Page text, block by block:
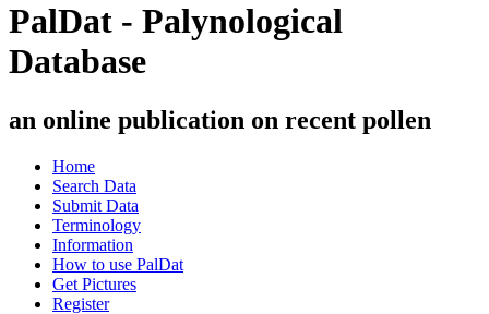
PalDat - Palynological
Database
an online publication on recent pollen
Home
Search Data
Submit Data
Terminology
Information
How to use PalDat
Get Pictures
Register